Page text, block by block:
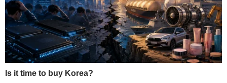
Is it time to buy Korea?